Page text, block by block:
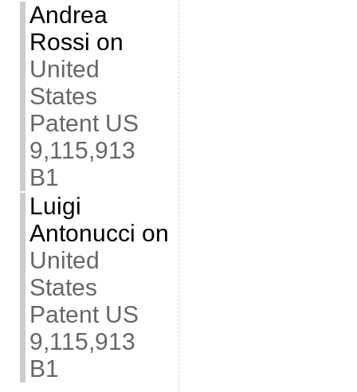
Andrea
Rossi on
United
States
Patent US
9,115,913
B1
Luigi
Antonucci on
United
States
Patent US
9,115,913
B1